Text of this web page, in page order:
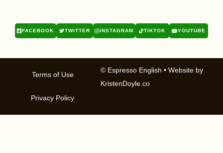
FACEBOOK TWITTER INSTAGRAM TIKTOK YOUTUBE
© Espresso English • Website by
KristenDoyle.co
Terms of Use
Privacy Policy